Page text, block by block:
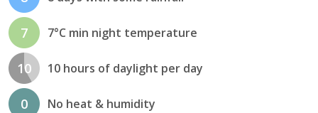
7 7°C min night temperature
10 10 hours of daylight per day
0 No heat & humidity